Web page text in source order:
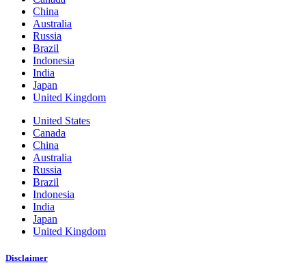
China
Australia
Russia
Brazil
Indonesia
India
Japan
United Kingdom
United States
Canada
China
Australia
Russia
Brazil
Indonesia
India
Japan
United Kingdom
Disclaimer